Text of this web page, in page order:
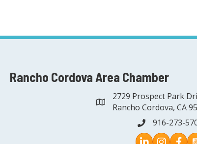
Rancho Cordova Area Chamber
address
2729 Prospect Park
Rancho Cordova, CA
phone916-273-
Instagram